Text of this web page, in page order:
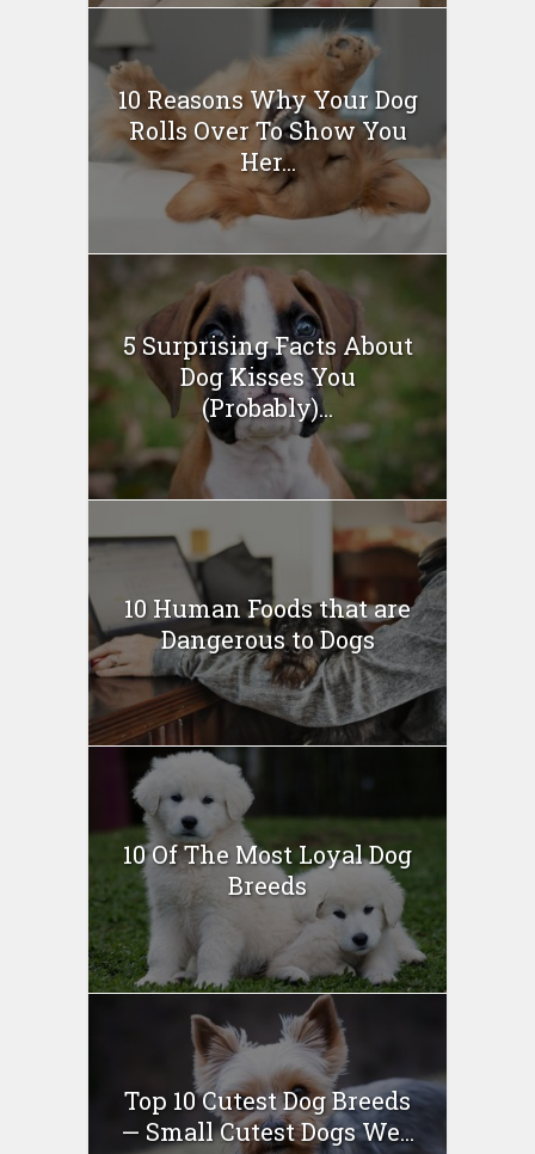
10 Reasons Why Your Dog
Rolls Over To Show You
Her...
5 Surprising Facts About
Dog Kisses You
(Probably)...
10 Human Foods that are
Dangerous to Dogs
10 Of The Most Loyal Dog
Breeds
Top 10 Cutest Dog Breeds
— Small Cutest Dogs We...